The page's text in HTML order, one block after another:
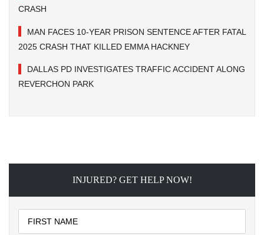
CRASH
MAN FACES 10-YEAR PRISON SENTENCE AFTER FATAL
2025 CRASH THAT KILLED EMMA HACKNEY
DALLAS PD INVESTIGATES TRAFFIC ACCIDENT ALONG
REVERCHON PARK
INJURED? GET HELP NOW!